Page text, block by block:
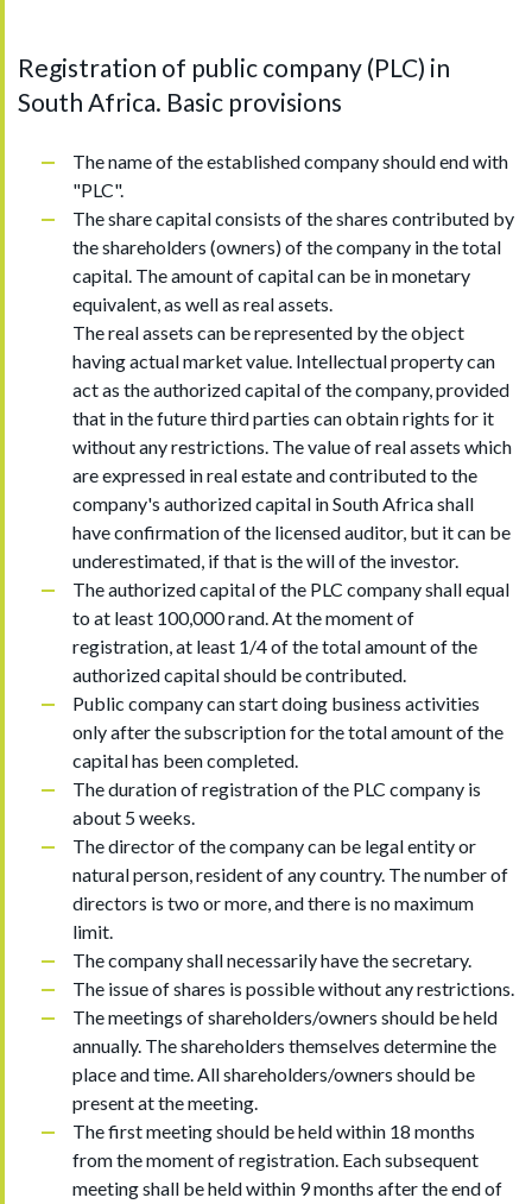
Registration of public company (PLC) in
South Africa. Basic provisions
The name of the established company should end with
"PLC".
The share capital consists of the shares contributed by
the shareholders (owners) of the company in the total
capital. The amount of capital can be in monetary
equivalent, as well as real assets.
The real assets can be represented by the object
having actual market value. Intellectual property can
act as the authorized capital of the company, provided
that in the future third parties can obtain rights for it
without any restrictions. The value of real assets which
are expressed in real estate and contributed to the
company's authorized capital in South Africa shall
have confirmation of the licensed auditor, but it can be
underestimated, if that is the will of the investor.
The authorized capital of the PLC company shall equal
to at least 100,000 rand. At the moment of
registration, at least 1/4 of the total amount of the
authorized capital should be contributed.
Public company can start doing business activities
only after the subscription for the total amount of the
capital has been completed.
The duration of registration of the PLC company is
about 5 weeks.
The director of the company can be legal entity or
natural person, resident of any country. The number of
directors is two or more, and there is no maximum
limit.
The company shall necessarily have the secretary.
The issue of shares is possible without any restrictions.
The meetings of shareholders/owners should be held
annually. The shareholders themselves determine the
place and time. All shareholders/owners should be
present at the meeting.
The first meeting should be held within 18 months
from the moment of registration. Each subsequent
meeting shall be held within 9 months after the end of